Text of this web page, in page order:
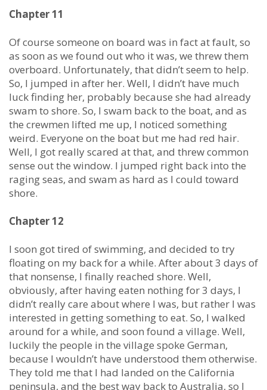
Chapter 11
Of course someone on board was in fact at fault, so
as soon as we found out who it was, we threw them
overboard. Unfortunately, that didn’t seem to help.
So, I jumped in after her. Well, I didn’t have much
luck finding her, probably because she had already
swam to shore. So, I swam back to the boat, and as
the crewmen lifted me up, I noticed something
weird. Everyone on the boat but me had red hair.
Well, I got really scared at that, and threw common
sense out the window. I jumped right back into the
raging seas, and swam as hard as I could toward
shore.
Chapter 12
I soon got tired of swimming, and decided to try
floating on my back for a while. After about 3 days of
that nonsense, I finally reached shore. Well,
obviously, after having eaten nothing for 3 days, I
didn’t really care about where I was, but rather I was
interested in getting something to eat. So, I walked
around for a while, and soon found a village. Well,
luckily the people in the village spoke German,
because I wouldn’t have understood them otherwise.
They told me that I had landed on the California
peninsula, and the best way back to Australia, so I